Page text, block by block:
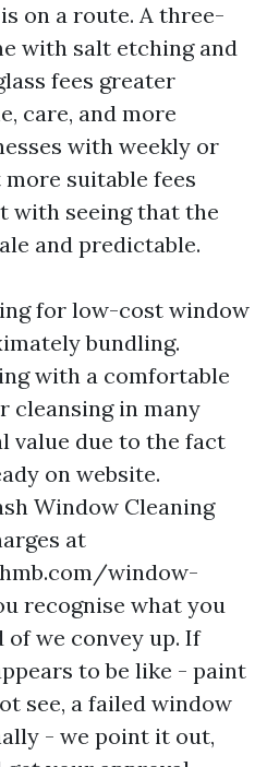
on a route. A three-
with salt etching and
fees greater
care, and more
with weekly or
suitable fees
with seeing that the
and predictable.
for low-cost window
bundling.
with a comfortable
cleansing in many
value due to the fact
on website.
Window Cleaning
at
window-
recognise what you
we convey up. If
to be like - paint
see, a failed window
- we point it out,